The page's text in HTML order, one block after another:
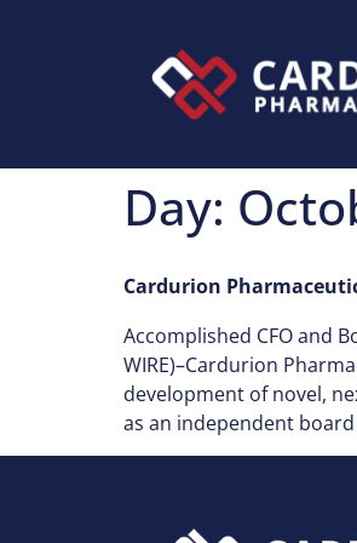
Day:
Cardurion
Accomplished CFO and
WIRE)–Cardurion
development of novel,
as an independent